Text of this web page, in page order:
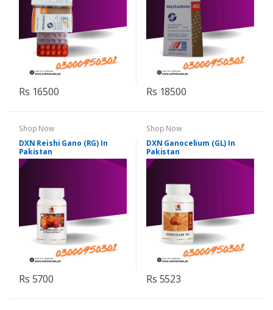
Rs 16500 Rs 18500
Shop Now
DXN Reishi Gano (RG) In
Pakistan
Rs 5700
Shop Now
DXN Ganocelium (GL) In
Pakistan
Rs 5523